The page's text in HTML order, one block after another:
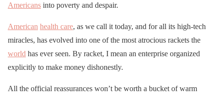
Americans into poverty and despair.
American health care, as we call it today, and for all its high-tech
miracles, has evolved into one of the most atrocious rackets the
world has ever seen. By racket, I mean an enterprise organized
explicitly to make money dishonestly.
All the official reassurances won’t be worth a bucket of warm